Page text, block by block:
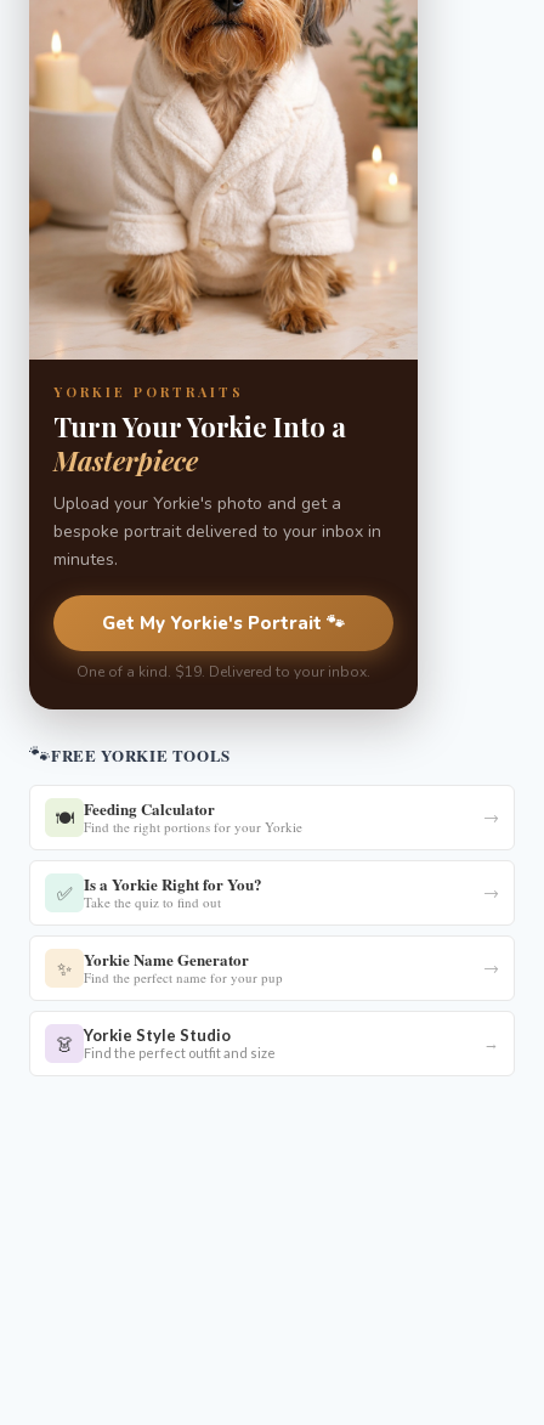
YORKIE PORTRAITS
Turn Your Yorkie Into a
Masterpiece
Upload your Yorkie's photo and get a
bespoke portrait delivered to your inbox in
minutes.
Get My Yorkie's Portrait 🐾
One of a kind. $19. Delivered to your inbox.
🐾FREE YORKIE TOOLS
🍽️ Feeding Calculator
Find the right portions for your Yorkie →
✅ Is a Yorkie Right for You?
Take the quiz to find out →
✨ Yorkie Name Generator
Find the perfect name for your pup →
👗 Yorkie Style Studio
Find the perfect outfit and size →